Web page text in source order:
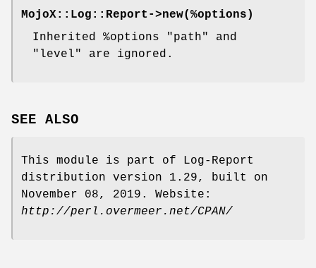
MojoX::Log::Report->new(%options)
Inherited %options "path"
and
"level"
are ignored.
SEE ALSO
This module is part of Log-Report
distribution version 1.29, built on
November 08, 2019. Website:
http://perl.overmeer.net/CPAN/